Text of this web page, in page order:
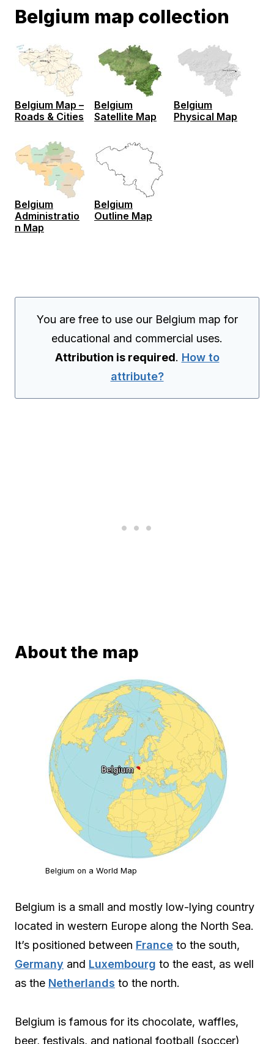
Belgium map collection
Belgium Map –
Roads & Cities
Belgium
Satellite Map
Belgium
Physical Map
Belgium
Administratio
n Map
Belgium
Outline Map
You are free to use our Belgium map for
educational and commercial uses.
Attribution is required. How to
attribute?
About the map
Belgium on a World Map
Belgium is a small and mostly low-lying country
located in western Europe along the North Sea.
It’s positioned between France to the south,
Germany and Luxembourg to the east, as well
as the Netherlands to the north.
Belgium is famous for its chocolate, waffles,
beer, festivals, and national football (soccer)